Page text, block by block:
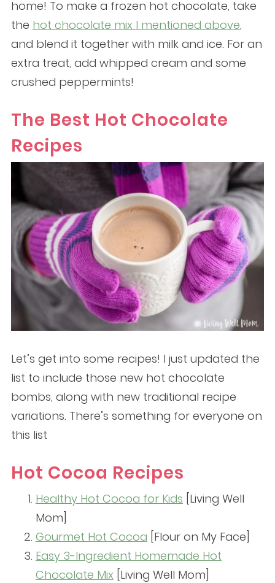
home! To make a frozen hot chocolate, take
the hot chocolate mix I mentioned above,
and blend it together with milk and ice. For an
extra treat, add whipped cream and some
crushed peppermints!
The Best Hot Chocolate
Recipes
Let’s get into some recipes! I just updated the
list to include those new hot chocolate
bombs, along with new traditional recipe
variations. There’s something for everyone on
this list
Hot Cocoa Recipes
Healthy Hot Cocoa for Kids [Living Well
Mom]
Gourmet Hot Cocoa [Flour on My Face]
Easy 3-Ingredient Homemade Hot
Chocolate Mix [Living Well Mom]